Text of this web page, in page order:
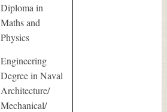
Diploma in
Maths and
Physics
Engineering
Degree in Naval
Architecture/
Mechanical/